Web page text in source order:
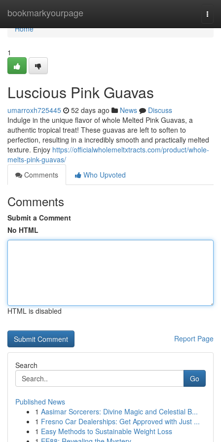
bookmarkyourpage
Home
Home
1
Luscious Pink Guavas
umarroxh725445 52 days ago News
Discuss
Indulge in the unique flavor of whole Melted Pink Guavas, a
authentic tropical treat! These guavas are left to soften to
perfection, resulting in a incredibly smooth and practically melted
texture. Enjoy https://officialwholemeltxtracts.com/product/whole-
melts-pink-guavas/
Comments
Who Upvoted
Comments
Submit a Comment
No HTML
HTML is disabled
Report Page
Search
Go
Published News
1 Aasimar Sorcerers: Divine Magic and Celestial B...
1 Fresno Car Dealerships: Get Approved with Just ...
1 Easy Methods to Sustainable Weight Loss